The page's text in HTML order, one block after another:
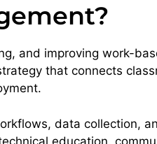
and improving work-
that connects
data collection,
education,